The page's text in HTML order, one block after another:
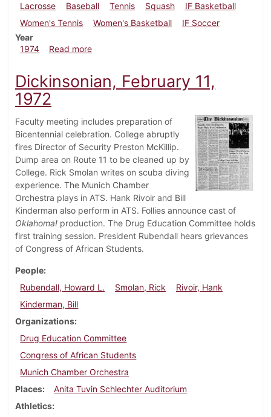
Lacrosse
Baseball Tennis Squash
IF Basketball
Women's Tennis
Women's Basketball
IF Soccer
Year
1974
Read moreabout Dickinsonian, March 29, 1974
Dickinsonian, February 11,
1972
Faculty meeting includes preparation of
Bicentennial celebration. College abruptly
fires Director of Security Preston McKillip.
Dump area on Route 11 to be cleaned up by
College. Rick Smolan writes on scuba diving
experience. The Munich Chamber
Orchestra plays in ATS. Hank Rivoir and Bill
Kinderman also perform in ATS. Follies announce cast of
Oklahoma! production. The Drug Education Committee holds
first training session. President Rubendall hears grievances
of Congress of African Students.
People
Rubendall, Howard L.
Smolan, Rick
Rivoir, Hank
Kinderman, Bill
Organizations
Drug Education Committee
Congress of African Students
Munich Chamber Orchestra
Places
Anita Tuvin Schlechter Auditorium
Athletics